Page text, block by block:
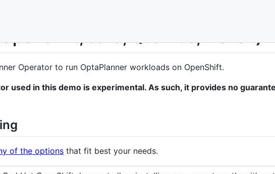
Java, Quarkus, Maven)
Operator to run OptaPlanner workloads on OpenShift.
used in this demo is experimental. As such, it provides no
of the options that fit best your needs.